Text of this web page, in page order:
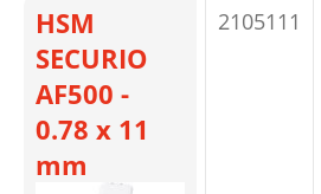
HSM
SECURIO
AF500 -
0.78 x 11
mm
2105111